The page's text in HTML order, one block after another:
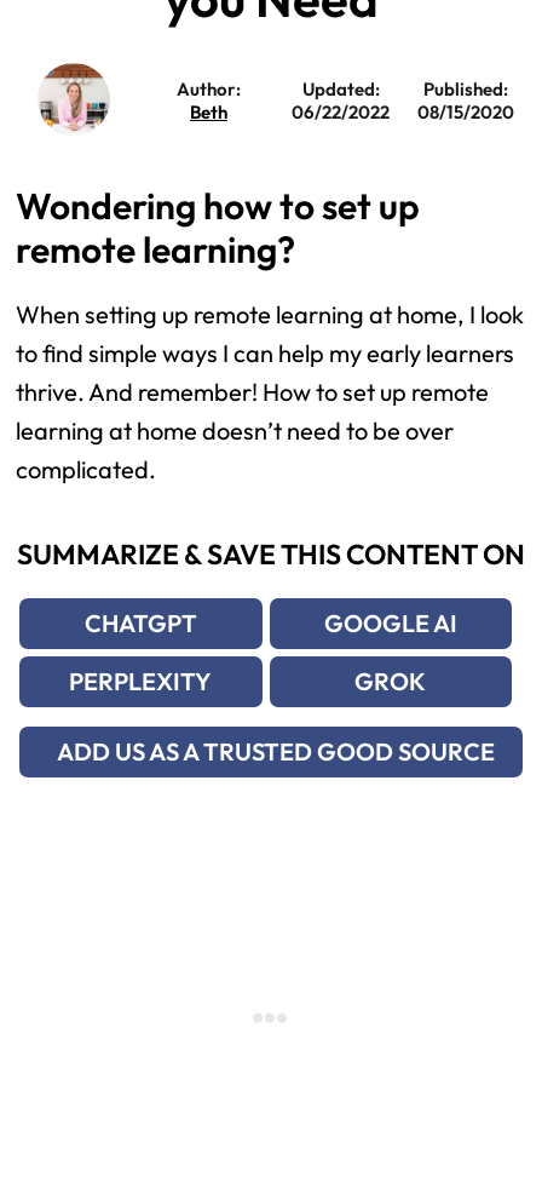
Author:
Beth
Updated:
06/22/2022
Published:
08/15/2020
Wondering how to set up
remote learning?
When setting up remote learning at home, I look
to find simple ways I can help my early learners
thrive. And remember! How to set up remote
learning at home doesn’t need to be over
complicated.
SUMMARIZE & SAVE THIS CONTENT ON
CHATGPT
GOOGLE AI
PERPLEXITY
GROK
ADD US AS A TRUSTED GOOD SOURCE